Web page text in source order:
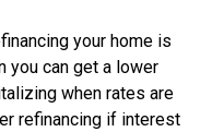
your home is
you can get a lower
when rates are
refinancing if interest